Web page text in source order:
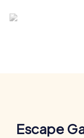
Escape